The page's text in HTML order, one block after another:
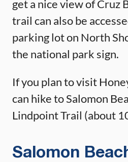
get a nice view of Cruz
trail can also be
parking lot on North
the national park sign.
If you plan to visit
can hike to Salomon
Lindpoint Trail (about
Salomon